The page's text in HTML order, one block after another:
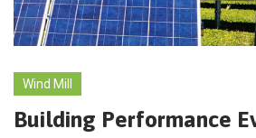
Wind Mill
Building Performance